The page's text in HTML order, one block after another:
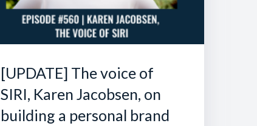
[UPDATE] The voice of
SIRI, Karen Jacobsen, on
building a personal brand